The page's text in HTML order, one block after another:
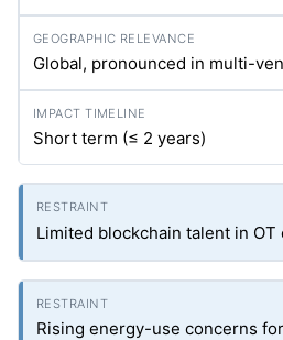
Global, pronounced in multi-
Short term (≤ 2 years)
Limited blockchain talent in
Rising energy-use concerns